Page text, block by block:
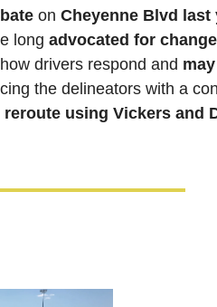
on Cheyenne Blvd last
long advocated for
how drivers respond and
the delineators with a
reroute using Vickers and